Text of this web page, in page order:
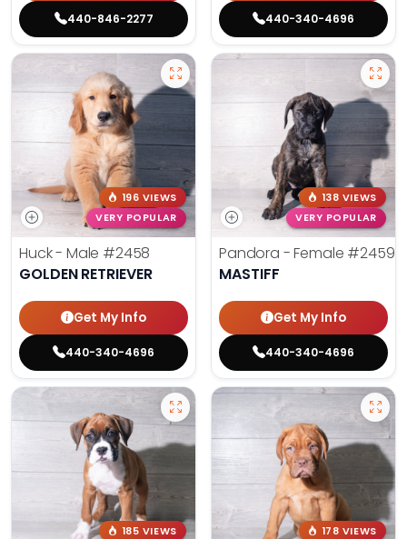
440-846-2277 440-340-4696
196 VIEWS
VERY POPULAR
Huck - Male #2458
GOLDEN RETRIEVER
Get My Info
440-340-4696
138 VIEWS
VERY POPULAR
Pandora - Female #2459
MASTIFF
Get My Info
440-340-4696
185 VIEWS
178 VIEWS